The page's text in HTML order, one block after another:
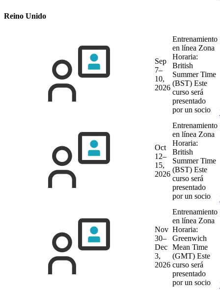
Reino Unido
Sep
7–
10,
2026
Entrenamiento
en línea Zona
Horaria:
British
Summer Time
(BST) Este
curso será
presentado
por un socio
Oct
12–
15,
2026
Entrenamiento
en línea Zona
Horaria:
British
Summer Time
(BST) Este
curso será
presentado
por un socio
Nov
30–
Dec
3,
2026
Entrenamiento
en línea Zona
Horaria:
Greenwich
Mean Time
(GMT) Este
curso será
presentado
por un socio